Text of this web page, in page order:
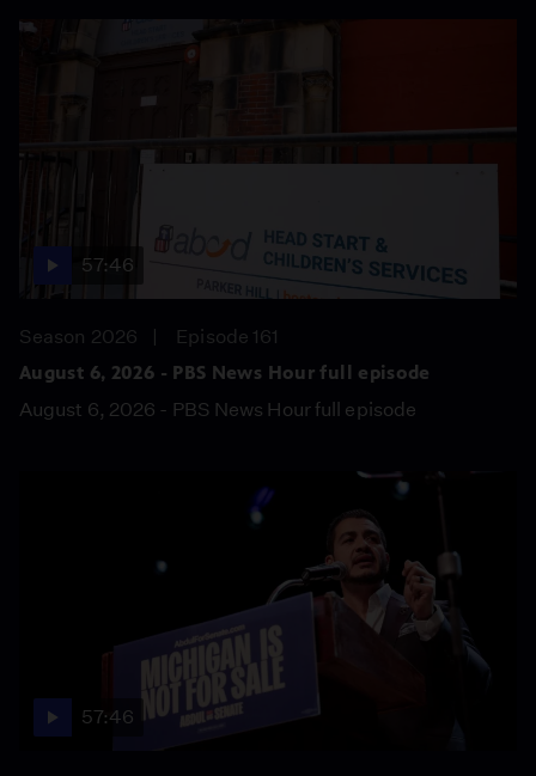
57:46
Season 2026
Episode 161
August 6, 2026 - PBS News Hour full episode
August 6, 2026 - PBS News Hour full episode
57:46